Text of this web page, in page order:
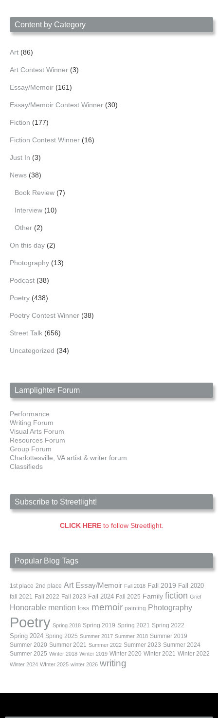
Content by Category
Art (86)
Art Contest Winner (3)
Essay/Memoir (161)
Essay/Memoir Contest Winner (30)
Fiction (177)
Fiction Contest Winner (16)
Just In (3)
News (38)
Book Review (7)
Interview (10)
Other (2)
On this day (2)
Photography (13)
Podcast (38)
Poetry (438)
Poetry Contest Winner (38)
Street Talk (656)
Uncategorized (34)
Lamplighter Forum
Performance
Writing Forum
Visual Arts Forum
Resources Forum
Group Forum
Charlottesville, VA artist & writer forum
Classifieds
Subscribe to Streetlight!
CLICK HEREto follow Streetlight.
Popular Blog Tags
1st place 2nd place Art Essay/Memoir Fall 2018 Fall 2019 Fall 2020
fall 2021 Fall 2022 Fall 2023 Fall 2024 Fall 2025 Family fiction Grief
Honorable mention loss memoir painting Photography
Poetry Spring 2018 Spring 2019 Spring 2021 Spring 2022
Spring 2024 Spring 2025 Summer 2017 Summer 2018 Summer 2019
Summer 2020 Summer 2021 Summer 2022 Summer 2023 Summer 2024
Summer 2025 Winter 2018 Winter 2019 Winter 2020 Winter 2021 Winter 2022
Winter 2024 WInter 2025 winter 2026 writing